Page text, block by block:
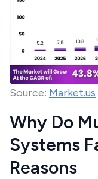
Source: Market.us
Why Do
Systems
Reasons